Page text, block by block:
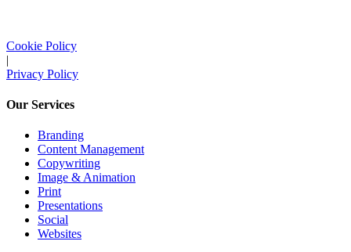
Cookie Policy
|
Privacy Policy
Our Services
Branding
Content Management
Copywriting
Image & Animation
Print
Presentations
Social
Websites